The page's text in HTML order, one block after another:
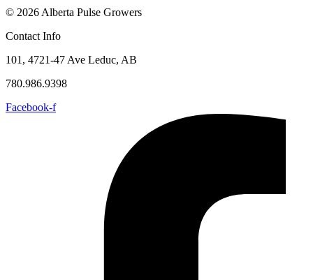
© 2026 Alberta Pulse Growers
Contact Info
101, 4721-47 Ave Leduc, AB
780.986.9398
Facebook-f